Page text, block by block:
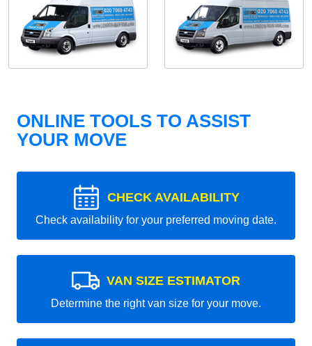
ONLINE TOOLS TO ASSIST
YOUR MOVE
CHECK AVAILABILITY
Check availability for your preferred moving date.
VAN SIZE ESTIMATOR
Determine the right van size for your move.